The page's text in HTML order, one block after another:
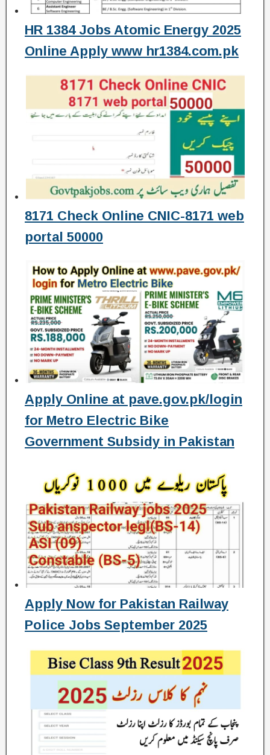
HR 1384 Jobs Atomic Energy 2025
Online Apply www hr1384.com.pk
8171 Check Online CNIC-8171 web
portal 50000
Apply Online at pave.gov.pk/login
for Metro Electric Bike
Government Subsidy in Pakistan
Apply Now for Pakistan Railway
Police Jobs September 2025